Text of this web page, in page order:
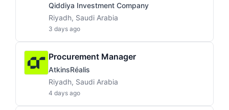
Qiddiya Investment Company
Riyadh, Saudi Arabia
3 days ago
Procurement Manager
AtkinsRéalis
Riyadh, Saudi Arabia
4 days ago